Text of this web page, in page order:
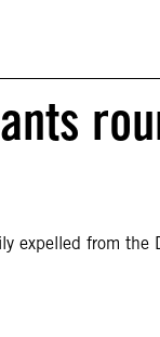
expelled from the